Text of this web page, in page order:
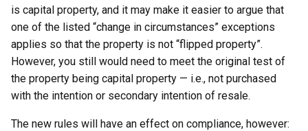
is capital property, and it may make it easier to argue that
one of the listed “change in circumstances” exceptions
applies so that the property is not “flipped property”.
However, you still would need to meet the original test of
the property being capital property — i.e., not purchased
with the intention or secondary intention of resale.
The new rules will have an effect on compliance, however: